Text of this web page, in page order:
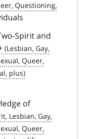
Spirit and
of